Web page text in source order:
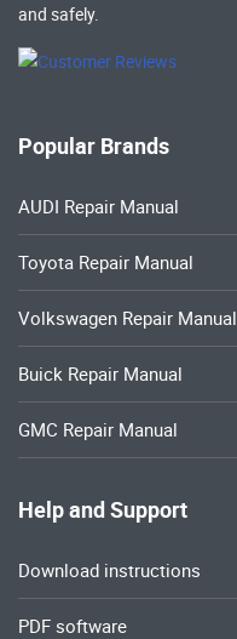
and safely.
Popular Brands
AUDI Repair Manual
Toyota Repair Manual
Volkswagen Repair Manual
Buick Repair Manual
GMC Repair Manual
Help and Support
Download instructions
PDF software